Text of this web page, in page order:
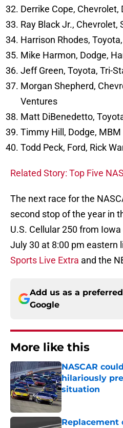
Derrike Cope, Chevrolet,
Ray Black Jr., Chevrolet,
Harrison Rhodes,
Mike Harmon, Dodge,
Jeff Green, Toyota, Tri-
Morgan Shepherd,
Ventures
Matt DiBenedetto,
Timmy Hill, Dodge, MBM
Todd Peck, Ford, Rick
Related Story: Top Five
The next race for the
second stop of the year in
U.S. Cellular 250 from
July 30 at 8:00 pm eastern
Sports Live Extra and the
Add us as a
Google
More like this
NASCAR
hilariously
situation
Published by on
Replacement